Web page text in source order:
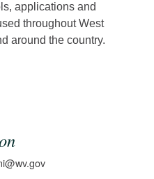
applications and
throughout West
around the country.